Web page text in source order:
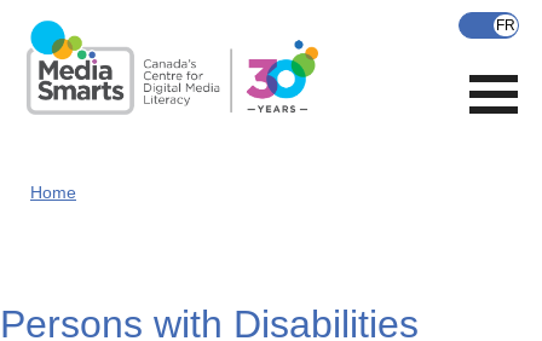
main
content
Home
Persons with Disabilities